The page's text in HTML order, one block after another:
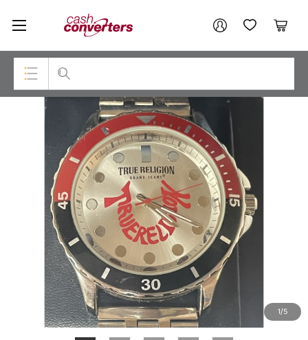
Cash
Converters
Home My AccountMy Wishlist
Cart
Top Categories
Consoles & Equipment
Cameras
Laptops
Musical Instruments
Jewellery
Phones
Search
1/5
Your account